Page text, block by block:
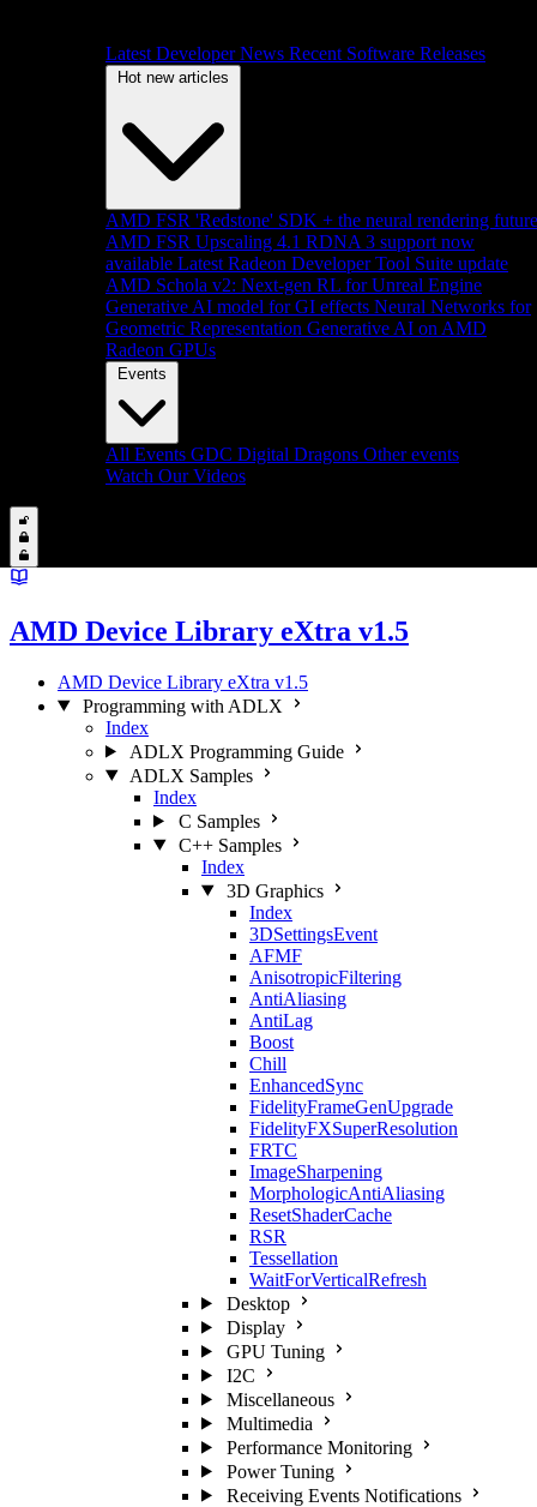
Latest Developer News Recent Software Releases
Hot new articles
AMD FSR 'Redstone' SDK + the neural rendering future
AMD FSR Upscaling 4.1 RDNA 3 support now
available Latest Radeon Developer Tool Suite update
AMD Schola v2: Next-gen RL for Unreal Engine
Generative AI model for GI effects Neural Networks for
Geometric Representation Generative AI on AMD
Radeon GPUs
Events
All Events GDC Digital Dragons Other events
Watch Our Videos
AMD Device Library eXtra v1.5
AMD Device Library eXtra v1.5
Programming with ADLX
Index
ADLX Programming Guide
ADLX Samples
Index
C Samples
C++ Samples
Index
3D Graphics
Index
3DSettingsEvent
AFMF
AnisotropicFiltering
AntiAliasing
AntiLag
Boost
Chill
EnhancedSync
FidelityFrameGenUpgrade
FidelityFXSuperResolution
FRTC
ImageSharpening
MorphologicAntiAliasing
ResetShaderCache
RSR
Tessellation
WaitForVerticalRefresh
Desktop
Display
GPU Tuning
I2C
Miscellaneous
Multimedia
Performance Monitoring
Power Tuning
Receiving Events Notifications